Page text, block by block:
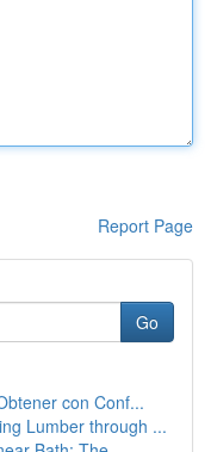
Report Page
Go
con Conf...
Lumber through ...